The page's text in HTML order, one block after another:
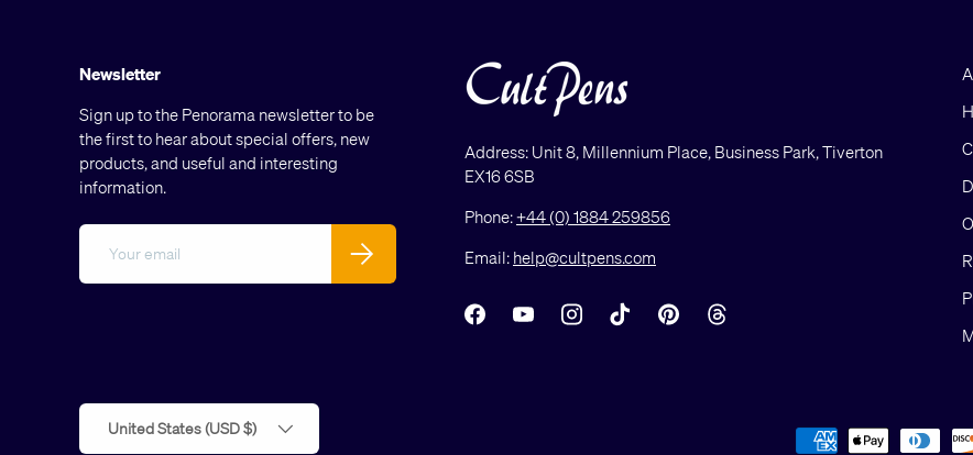
Newsletter
Sign up to the Penorama newsletter to be
the first to hear about special offers, new
products, and useful and interesting
information.
Subscribe
Address: Unit 8, Millennium Place, Business Park, Tiverton
EX16 6SB
Phone:+44 (0) 1884 259856
Email: help@cultpens.com
FacebookYouTubeInstagramTikTokPinterestThreads
Payment methods accepted
United States (USD $)